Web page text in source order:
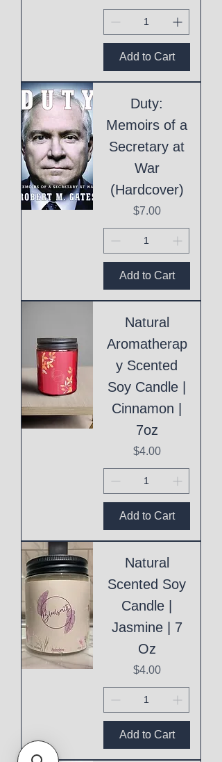
Add to Cart
Duty:
Memoirs of a
Secretary at
War
(Hardcover)
Price
$7.00
Add to Cart
Natural
Aromatherap
y Scented
Soy Candle |
Cinnamon |
7oz
Price
$4.00
Add to Cart
Natural
Scented Soy
Candle |
Jasmine | 7
Oz
Price
$4.00
Add to Cart